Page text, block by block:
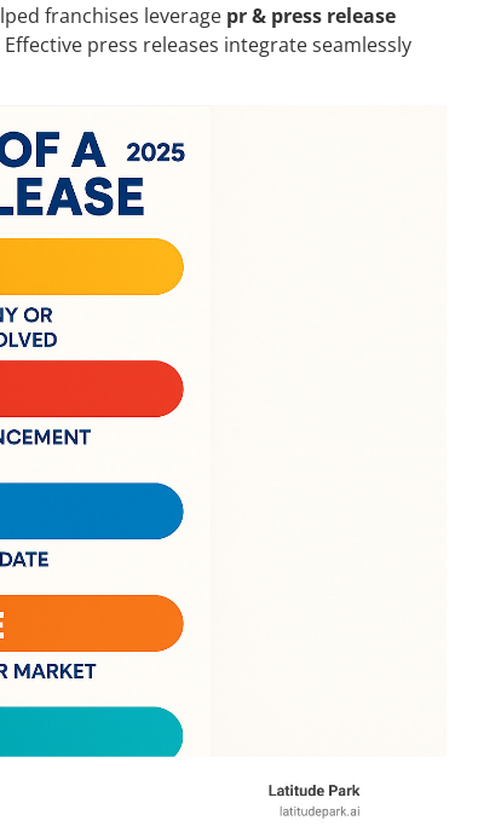
franchises leverage pr & press release
press releases integrate seamlessly